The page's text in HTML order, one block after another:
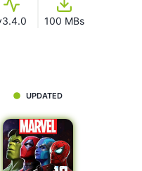
100 MBs
UPDATED